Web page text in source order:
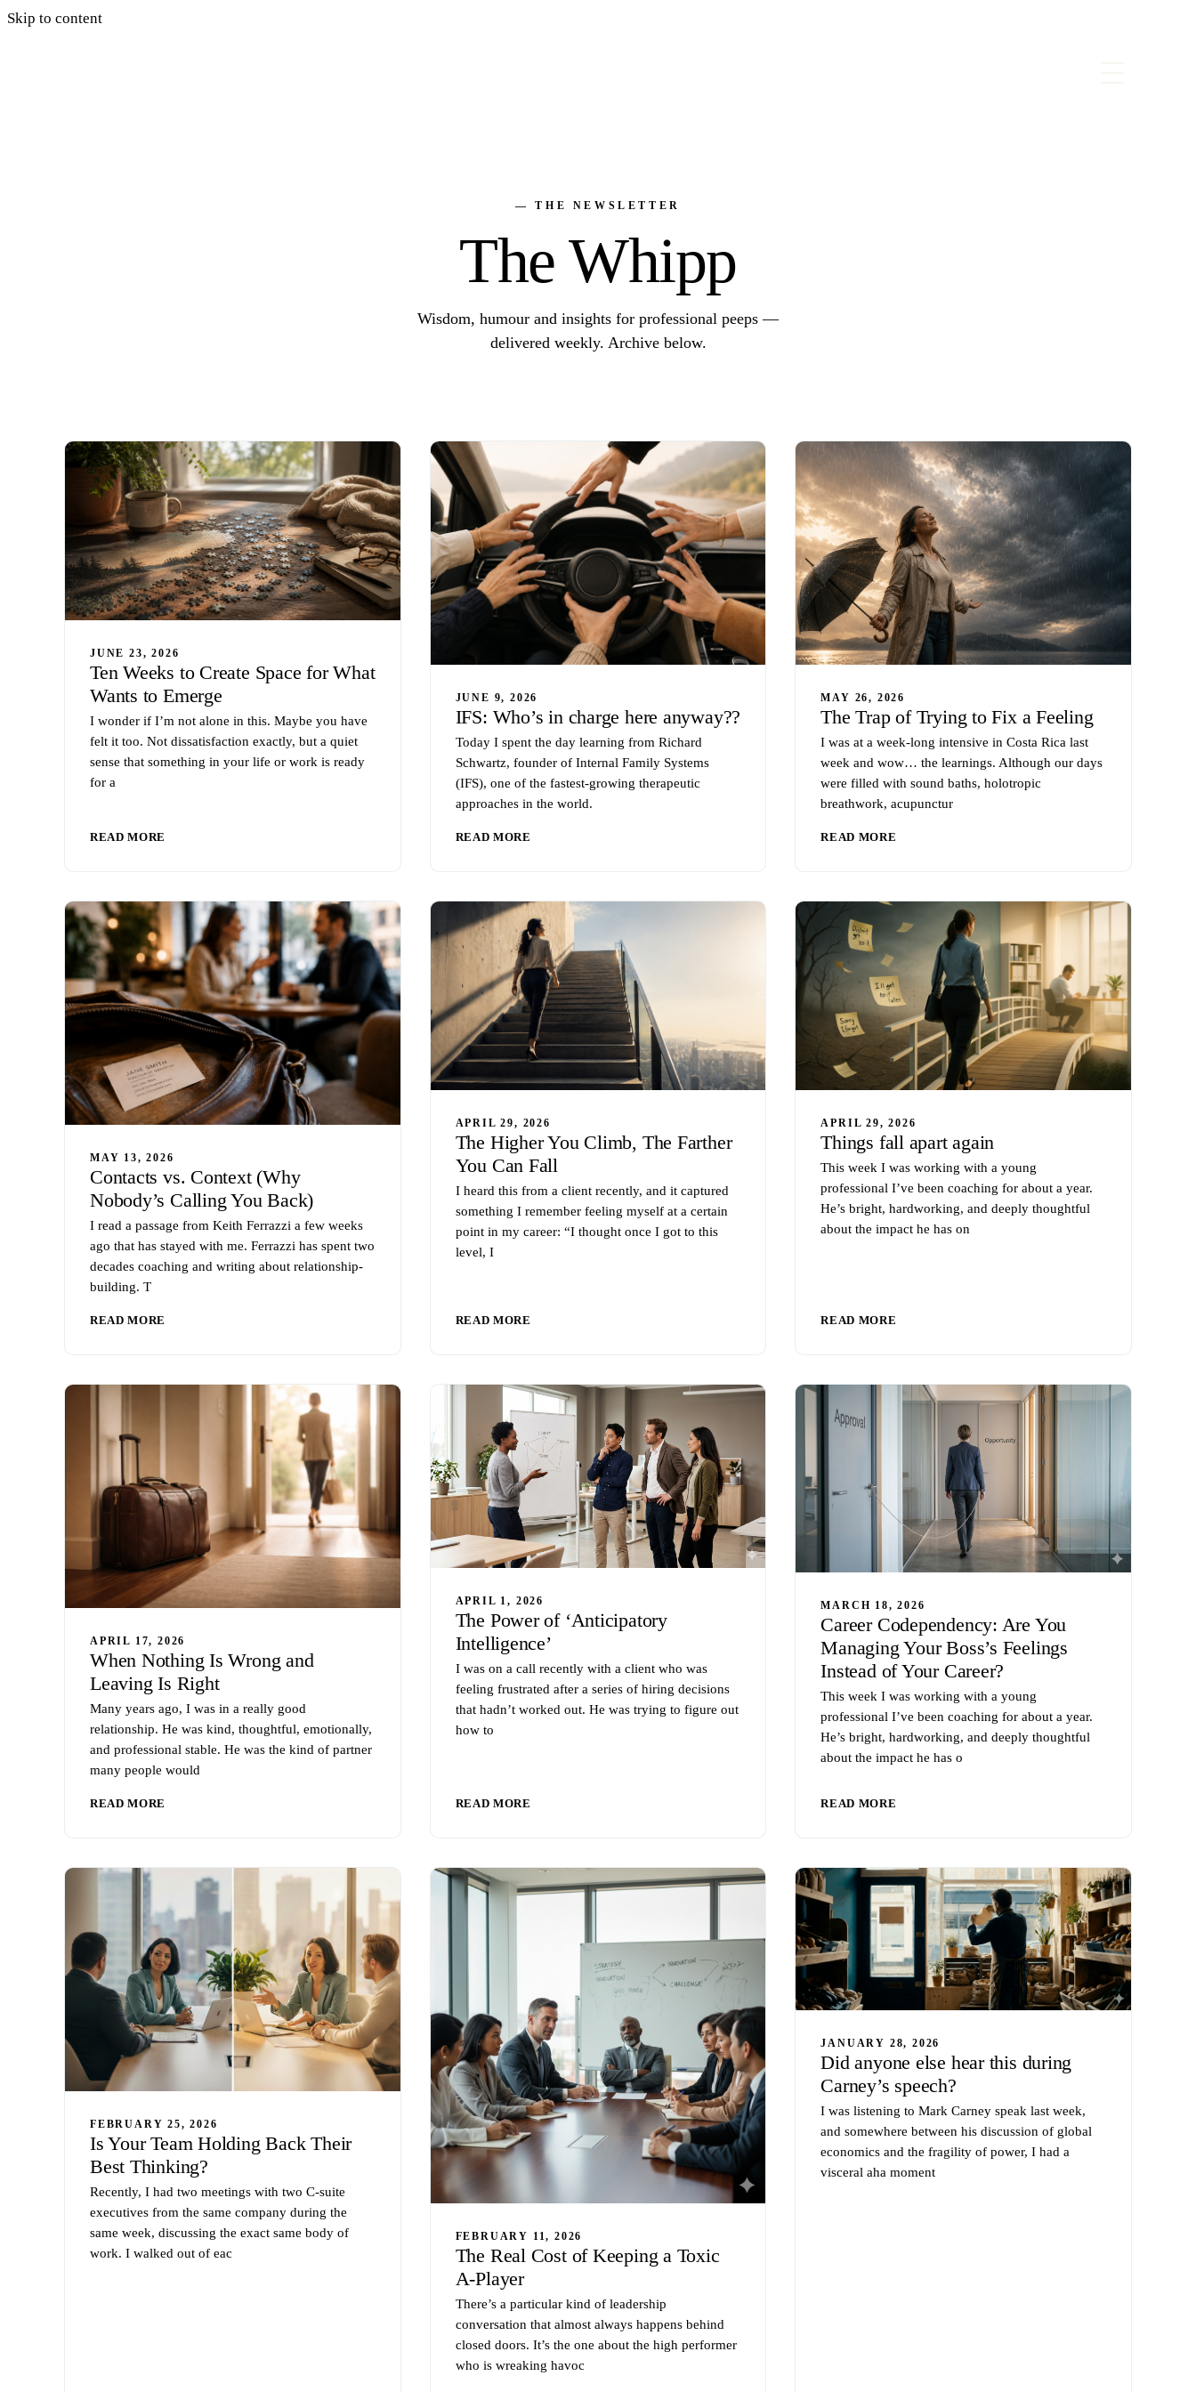
Skip to content
— THE NEWSLETTER
The Whipp
Wisdom, humour and insights for professional peeps —
delivered weekly. Archive below.
JUNE 23, 2026
Ten Weeks to Create Space for What
Wants to Emerge
I wonder if I’m not alone in this. Maybe you have
felt it too. Not dissatisfaction exactly, but a quiet
sense that something in your life or work is ready
for a
READ MORE
JUNE 9, 2026
IFS: Who’s in charge here anyway??
Today I spent the day learning from Richard
Schwartz, founder of Internal Family Systems
(IFS), one of the fastest-growing therapeutic
approaches in the world.
READ MORE
MAY 26, 2026
The Trap of Trying to Fix a Feeling
I was at a week-long intensive in Costa Rica last
week and wow… the learnings. Although our days
were filled with sound baths, holotropic
breathwork, acupunctur
READ MORE
MAY 13, 2026
Contacts vs. Context (Why
Nobody’s Calling You Back)
I read a passage from Keith Ferrazzi a few weeks
ago that has stayed with me. Ferrazzi has spent two
decades coaching and writing about relationship-
building. T
READ MORE
APRIL 29, 2026
The Higher You Climb, The Farther
You Can Fall
I heard this from a client recently, and it captured
something I remember feeling myself at a certain
point in my career: “I thought once I got to this
level, I
READ MORE
APRIL 29, 2026
Things fall apart again
This week I was working with a young
professional I’ve been coaching for about a year.
He’s bright, hardworking, and deeply thoughtful
about the impact he has on
READ MORE
APRIL 17, 2026
When Nothing Is Wrong and
Leaving Is Right
Many years ago, I was in a really good
relationship. He was kind, thoughtful, emotionally,
and professional stable. He was the kind of partner
many people would
READ MORE
APRIL 1, 2026
The Power of ‘Anticipatory
Intelligence’
I was on a call recently with a client who was
feeling frustrated after a series of hiring decisions
that hadn’t worked out. He was trying to figure out
how to
READ MORE
MARCH 18, 2026
Career Codependency: Are You
Managing Your Boss’s Feelings
Instead of Your Career?
This week I was working with a young
professional I’ve been coaching for about a year.
He’s bright, hardworking, and deeply thoughtful
about the impact he has o
READ MORE
FEBRUARY 25, 2026
Is Your Team Holding Back Their
Best Thinking?
Recently, I had two meetings with two C-suite
executives from the same company during the
same week, discussing the exact same body of
work. I walked out of eac
FEBRUARY 11, 2026
The Real Cost of Keeping a Toxic
A-Player
There’s a particular kind of leadership
conversation that almost always happens behind
closed doors. It’s the one about the high performer
who is wreaking havoc
JANUARY 28, 2026
Did anyone else hear this during
Carney’s speech?
I was listening to Mark Carney speak last week,
and somewhere between his discussion of global
economics and the fragility of power, I had a
visceral aha moment